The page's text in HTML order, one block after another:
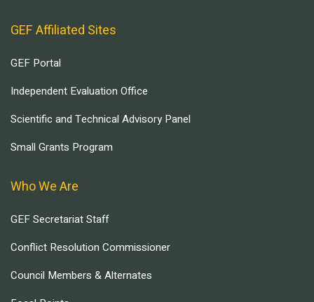
GEF Affiliated Sites
GEF Portal
Independent Evaluation Office
Scientific and Technical Advisory Panel
Small Grants Program
Who We Are
GEF Secretariat Staff
Conflict Resolution Commissioner
Council Members & Alternates